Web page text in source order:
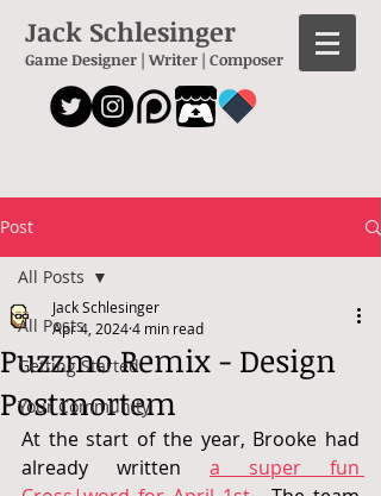
Jack Schlesinger
Game Designer | Writer | Composer
Post
All Posts
Getting Started
Your Community
All Posts
Puzzmo Remix - Design
Postmortem
Jack Schlesinger
Apr 4, 20244 min read
At the start of the year, Brooke had
already written a super fun